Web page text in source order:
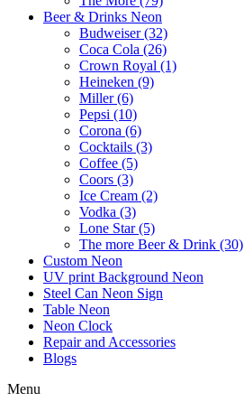
Beer & Drinks Neon
Budweiser (32)
Coca Cola (26)
Crown Royal (1)
Heineken (9)
Miller (6)
Pepsi (10)
Corona (6)
Cocktails (3)
Coffee (5)
Coors (3)
Ice Cream (2)
Vodka (3)
Lone Star (5)
The more Beer & Drink (30)
Custom Neon
UV print Background Neon
Steel Can Neon Sign
Table Neon
Neon Clock
Repair and Accessories
Blogs
Menu